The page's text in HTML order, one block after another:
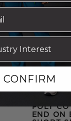
SALE
POLY
END ON
CONFIRM